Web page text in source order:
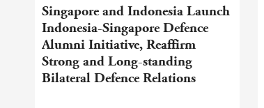
Singapore and Indonesia Launch
Indonesia-Singapore Defence
Alumni Initiative, Reaffirm
Strong and Long-standing
Bilateral Defence Relations